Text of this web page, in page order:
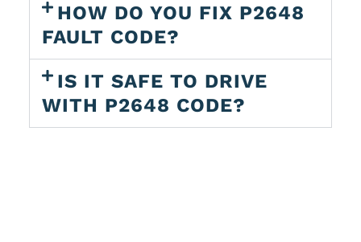
HOW DO YOU FIX P2648
FAULT CODE?
IS IT SAFE TO DRIVE
WITH P2648 CODE?